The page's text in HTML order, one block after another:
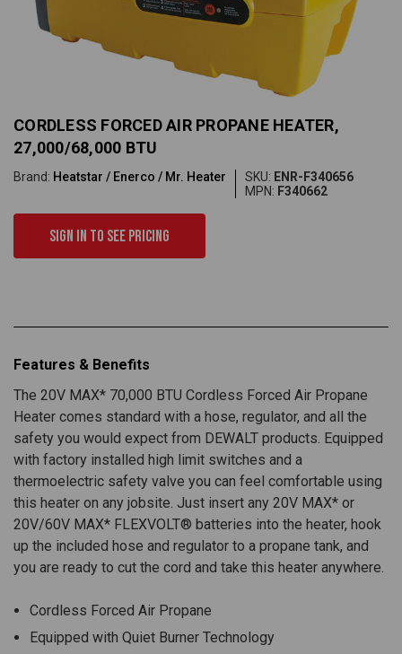
CORDLESS FORCED AIR PROPANE HEATER,
27,000/68,000 BTU
Brand: Heatstar / Enerco / Mr. Heater SKU: ENR-F340656
MPN: F340662
Sign in to see pricing
Features & Benefits
The 20V MAX* 70,000 BTU Cordless Forced Air Propane
Heater comes standard with a hose, regulator, and all the
safety you would expect from DEWALT products. Equipped
with factory installed high limit switches and a
thermoelectric safety valve you can feel comfortable using
this heater on any jobsite. Just insert any 20V MAX* or
20V/60V MAX* FLEXVOLT® batteries into the heater, hook
up the included hose and regulator to a propane tank, and
you are ready to cut the cord and take this heater anywhere.
Cordless Forced Air Propane
Equipped with Quiet Burner Technology